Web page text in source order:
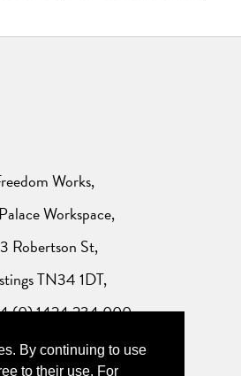
By continuing to use
to their use. For
Works,
Workspace,
Robertson St,
TN34 1DT,
(0) 1424 234 000